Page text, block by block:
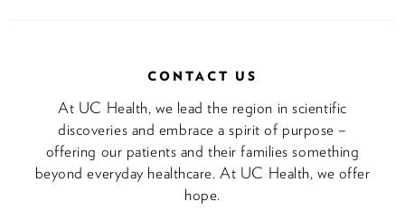
CONTACT US
At UC Health, we lead the region in scientific
discoveries and embrace a spirit of purpose –
offering our patients and their families something
beyond everyday healthcare. At UC Health, we offer
hope.